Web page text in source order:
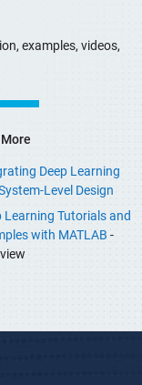
examples, videos,
Deep Learning
Level Design
Learning Tutorials and
with MATLAB -